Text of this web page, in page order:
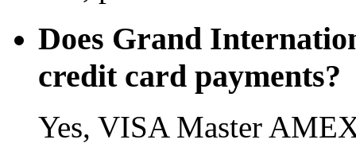
Does Grand
credit card payments?
Yes, VISA Master